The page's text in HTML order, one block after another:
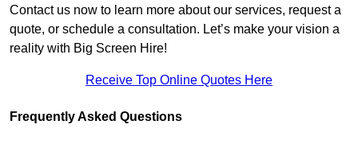
Contact us now to learn more about our services, request a
quote, or schedule a consultation. Let’s make your vision a
reality with Big Screen Hire!
Receive Top Online Quotes Here
Frequently Asked Questions